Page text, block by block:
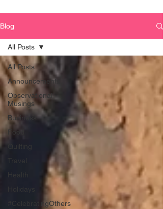
Blog
All Posts
Announcements
Observational
Musings
Business
Food
Quilting
Travel
Health
#CelebratingOthers
All Posts